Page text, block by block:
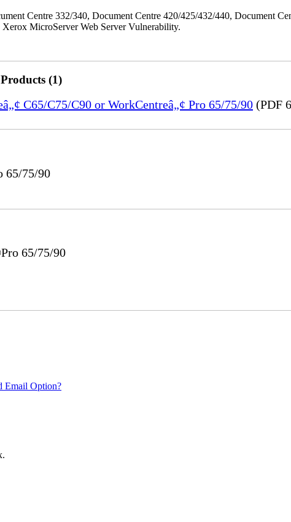
Centre 332/340, Document Centre 420/425/432/440, Document
MicroServer Web Server Vulnerability.
(1)
C65/C75/C90 or WorkCentreâ„¢ Pro 65/75/90 (PDF
65/75/90
65/75/90
Email Option?